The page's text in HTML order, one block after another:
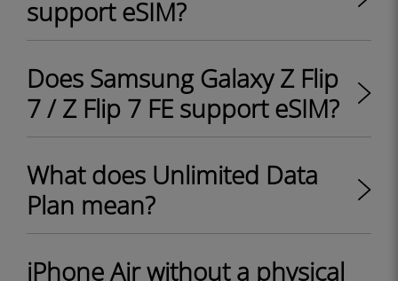
support eSIM?
Does Samsung Galaxy Z Flip
7 / Z Flip 7 FE support eSIM?
What does Unlimited Data
Plan mean?
iPhone Air without a physical